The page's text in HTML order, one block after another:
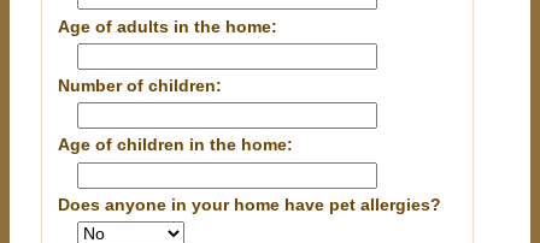
Age of adults in the home:
Number of children:
Age of children in the home:
Does anyone in your home have pet allergies?